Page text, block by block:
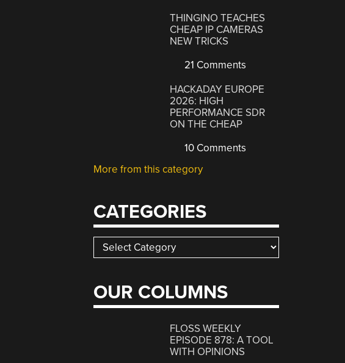
THINGINO TEACHES
CHEAP IP CAMERAS
NEW TRICKS
21 Comments
HACKADAY EUROPE
2026: HIGH
PERFORMANCE SDR
ON THE CHEAP
10 Comments
More from this category
CATEGORIES
Categories
OUR COLUMNS
FLOSS WEEKLY
EPISODE 878: A TOOL
WITH OPINIONS